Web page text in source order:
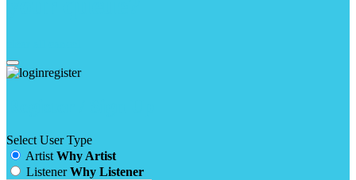
Select User Type
Artist Why Artist
ListenerWhy Listener